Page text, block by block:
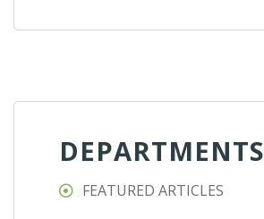
DEPARTMENTS
FEATURED ARTICLES